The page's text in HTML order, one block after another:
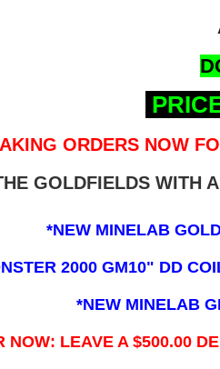
ORDERS NOW
GOLDFIELDS WITH
*NEW MINELAB
2000 GM10" DD
*NEW MINELAB
NOW: LEAVE A $500.00